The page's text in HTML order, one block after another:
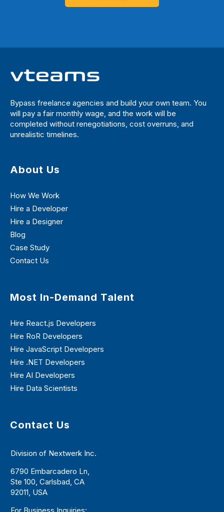
Bypass freelance agencies and build your own team. You
will pay a fair monthly wage, and the work will be
completed without renegotiations, cost overruns, and
unrealistic timelines.
About Us
How We Work
Hire a Developer
Hire a Designer
Blog
Case Study
Contact Us
Most In-Demand Talent
Hire React.js Developers
Hire RoR Developers
Hire JavaScript Developers
Hire .NET Developers
Hire AI Developers
Hire Data Scientists
Contact Us
Division of Nextwerk Inc.
6790 Embarcadero Ln,
Ste 100, Carlsbad, CA
92011, USA